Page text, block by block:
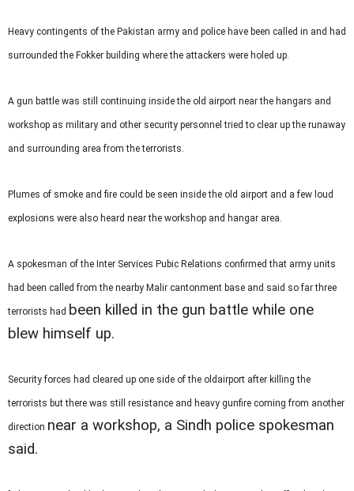
Heavy contingents of the Pakistan army and police have been called in and had
surrounded the Fokker building where the attackers were holed up.
A gun battle was still continuing inside the old airport near the hangars and
workshop as military and other security personnel tried to clear up the runaway
and surrounding area from the terrorists.
Plumes of smoke and fire could be seen inside the old airport and a few loud
explosions were also heard near the workshop and hangar area.
A spokesman of the Inter Services Pubic Relations confirmed that army units
had been called from the nearby Malir cantonment base and said so far three
terrorists had been killed in the gun battle while one
blew himself up.
Security forces had cleared up one side of the oldairport after killing the
terrorists but there was still resistance and heavy gunfire coming from another
direction near a workshop, a Sindh police spokesman
said.